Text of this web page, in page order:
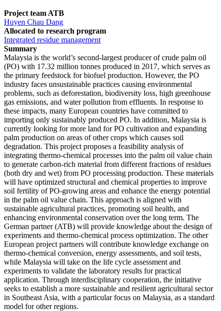
Project team ATB
Huyen Chau Dang
Allocated to research program
Integrated residue management
Summary
Malaysia is the world’s second-largest producer of crude palm oil
(PO) with 17.32 million tonnes produced in 2017, which serves as
the primary feedstock for biofuel production. However, the PO
industry faces unsustainable practices causing environmental
problems, such as deforestation, biodiversity loss, high greenhouse
gas emissions, and water pollution from effluents. In response to
these impacts, many European countries have committed to
importing only sustainably produced PO. In addition, Malaysia is
currently looking for more land for PO cultivation and expanding
palm production on areas of other crops which causes soil
degradation. This project proposes a feasibility analysis of
integrating thermo-chemical processes into the palm oil value chain
to generate carbon-rich material from different fractions of residues
(both dry and wet) from PO processing production. These materials
will have optimized structural and chemical properties to improve
soil fertility of PO-growing areas and enhance the energy potential
in the palm oil value chain. This approach is aligned with
sustainable agricultural practices, promoting soil health, and
enhancing environmental conservation over the long term. The
German partner (ATB) will provide knowledge about the design of
experiments and thermo-chemical process optimization. The other
European project partners will contribute knowledge exchange on
thermo-chemical conversion, energy assessments, and soil tests,
while Malaysia will take on the life cycle assessment and
experiments to validate the laboratory results for practical
application. Through interdisciplinary cooperation, the initiative
seeks to establish a more sustainable and resilient agricultural sector
in Southeast Asia, with a particular focus on Malaysia, as a standard
model for other regions.